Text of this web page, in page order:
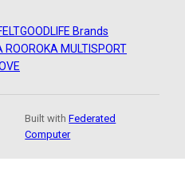
GOODLIFE Brands
ROOROKA MULTISPORT
Built withFederated
Computer